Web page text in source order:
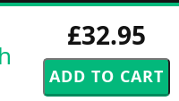
£32.95